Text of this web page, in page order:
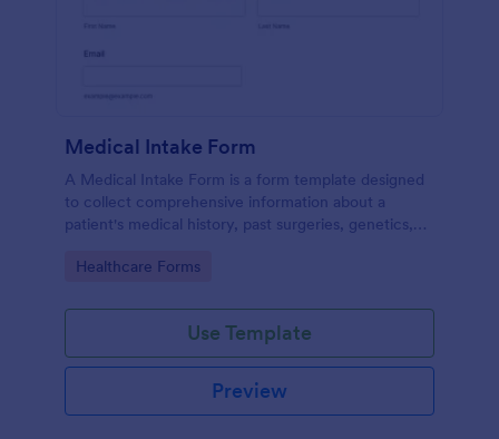
Medical Intake Form
A Medical Intake Form is a form template designed
to collect comprehensive information about a
patient's medical history, past surgeries, genetics,
Go to Category:
Healthcare Forms
Use Template
Preview